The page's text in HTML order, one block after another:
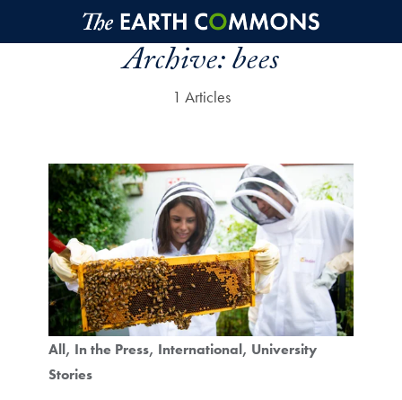
Skip to main content
Archive:bees
1 Articles
All In the Press International University
Stories